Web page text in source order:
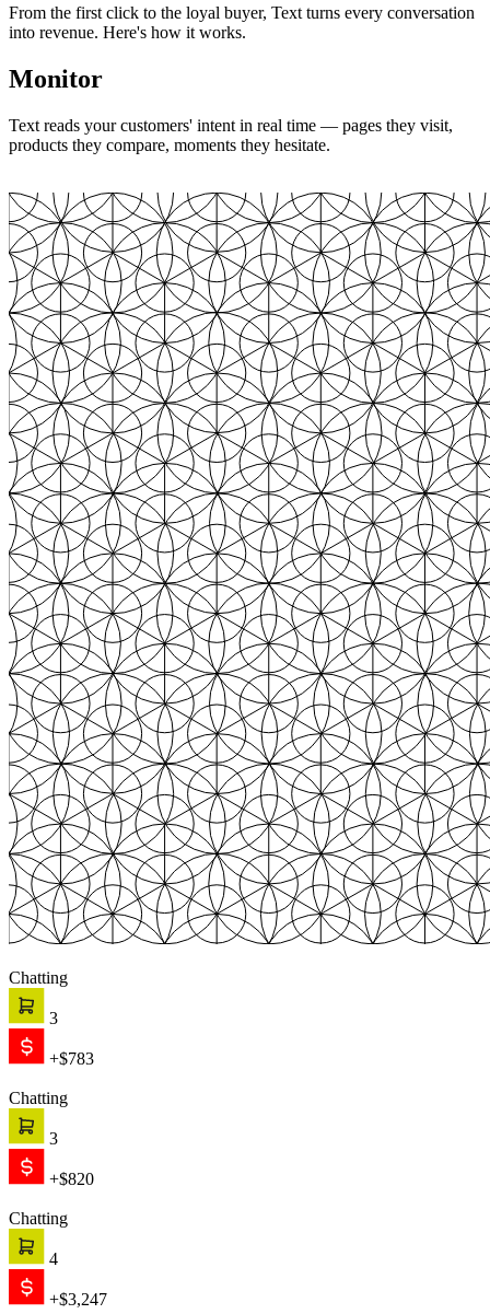
From the first click to the loyal buyer, Text turns every conversation
into revenue. Here's how it works.
Monitor
Text reads your customers' intent in real time — pages they visit,
products they compare, moments they hesitate.
Chatting
3
+$783
Chatting
3
+$820
Chatting
4
+$3,247